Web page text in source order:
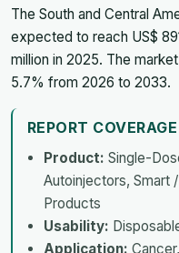
The South and Central
expected to reach US$
million in 2025. The
5.7% from 2026 to 2033.
REPORT COVERAGE
Product: Single-
Autoinjectors, Smart
Products
Usability:
Application: